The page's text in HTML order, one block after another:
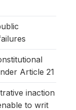
Article 21
inaction
to writ